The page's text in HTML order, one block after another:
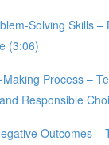
Solving Skills –
(3:06)
Process –
Responsible
Outcomes –